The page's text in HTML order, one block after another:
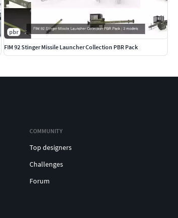
pbr
FIM 92 Stinger Missile Launcher Collection PBR Pack
COMMUNITY
Top designers
Challenges
Forum